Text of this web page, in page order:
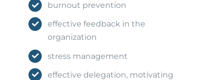
burnout prevention
effective feedback in the
organization
stress management
effective delegation, motivating